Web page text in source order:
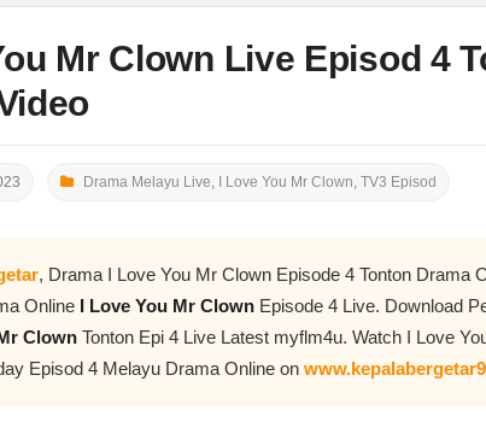
Mr Clown Live Episod 4
Drama Melayu Live, I Love You Mr Clown, TV3 Episod
, Drama I Love You Mr Clown Episode 4 Tonton Drama
Online I Love You Mr Clown Episode 4 Live. Download
Clown Tonton Epi 4 Live Latest myflm4u. Watch I Love
Episod 4 Melayu Drama Online on